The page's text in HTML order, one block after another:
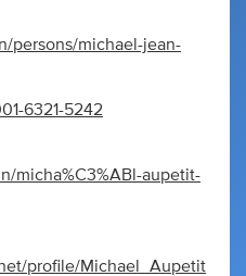
persons/michael-jean-
6321-5242
micha%C3%ABl-aupetit-
profile/Michael_Aupetit